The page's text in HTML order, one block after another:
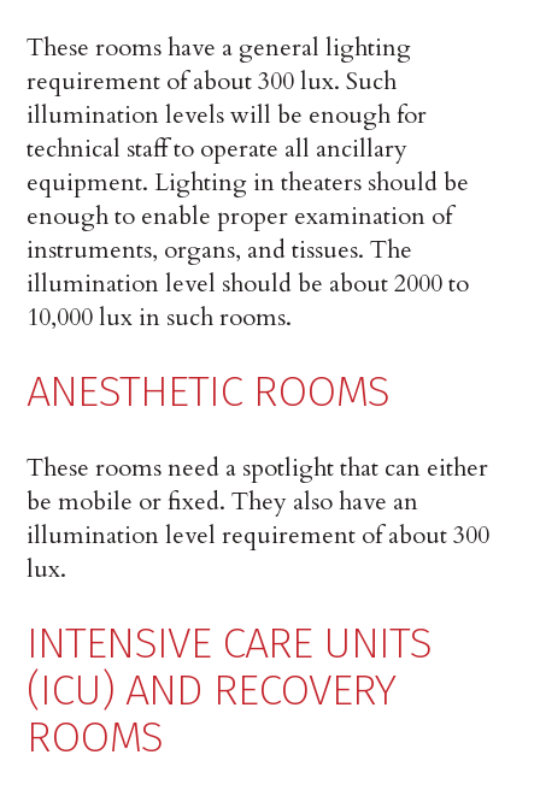
These rooms have a general lighting
requirement of about 300 lux. Such
illumination levels will be enough for
technical staff to operate all ancillary
equipment. Lighting in theaters should be
enough to enable proper examination of
instruments, organs, and tissues. The
illumination level should be about 2000 to
10,000 lux in such rooms.
ANESTHETIC ROOMS
These rooms need a spotlight that can either
be mobile or fixed. They also have an
illumination level requirement of about 300
lux.
INTENSIVE CARE UNITS
(ICU) AND RECOVERY
ROOMS